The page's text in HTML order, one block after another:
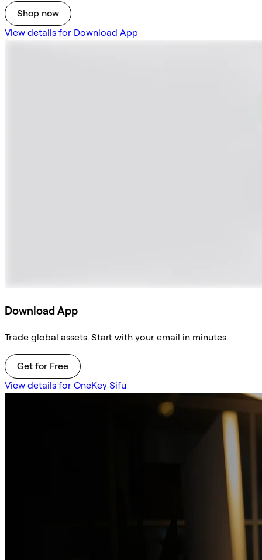
Shop now
View details for Download App
Download App
Trade global assets. Start with your email in minutes.
Get for Free
View details for OneKey Sifu